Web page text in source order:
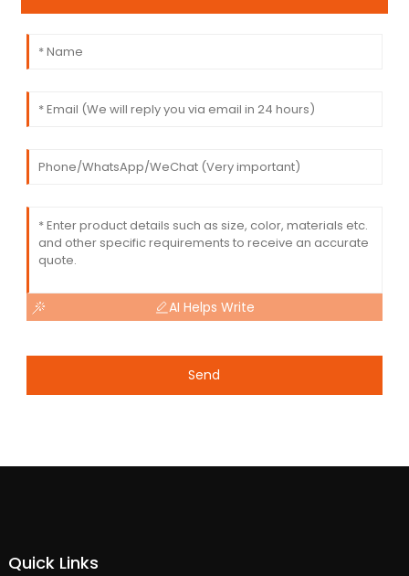
AI Helps Write
Send
Quick Links